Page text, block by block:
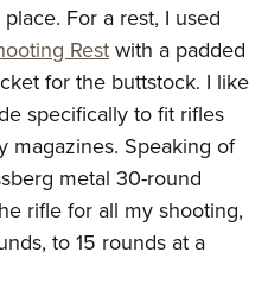
place. For a rest, I used
Restwith a padded
for the buttstock. I like
specifically to fit rifles
magazines. Speaking of
metal 30-round
rifle for all my shooting,
to 15 rounds at a